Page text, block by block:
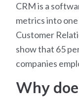
CRM is a
metrics into
Customer
show that 65
companies
Why